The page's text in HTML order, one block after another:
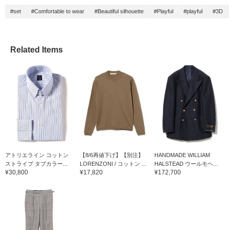
#set #Comfortable to wear #Beautiful silhouette #Playful #playful #3D
Related Items
アトリエライン コットン
ストライプ タブカラー...
¥30,800
【8/6再値下げ】【別注】
LORENZONI / コットン ...
¥17,820
HANDMADE WILLIAM
HALSTEAD ウールモヘ...
¥172,700